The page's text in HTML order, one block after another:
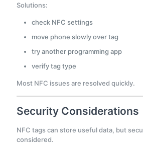
Solutions:
check NFC settings
move phone slowly over tag
try another programming app
verify tag type
Most NFC issues are resolved quickly.
Security Considerations
NFC tags can store useful data, but
considered.